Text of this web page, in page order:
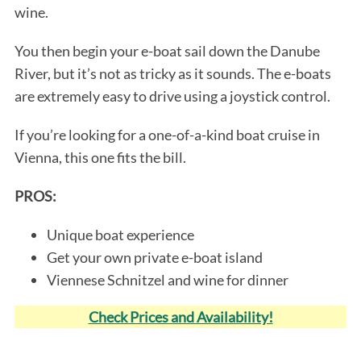
wine.
You then begin your e-boat sail down the Danube
River, but it’s not as tricky as it sounds. The e-boats
are extremely easy to drive using a joystick control.
If you’re looking for a one-of-a-kind boat cruise in
Vienna, this one fits the bill.
PROS:
Unique boat experience
Get your own private e-boat island
Viennese Schnitzel and wine for dinner
Check Prices and Availability!